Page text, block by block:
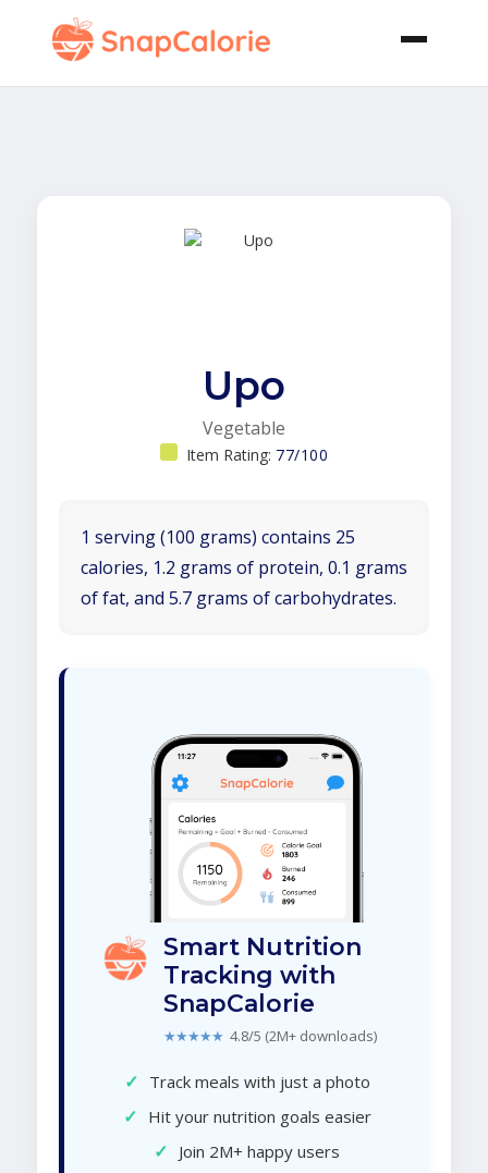
Upo
Vegetable
Item Rating: 77/100
1 serving (100 grams) contains 25
calories, 1.2 grams of protein, 0.1 grams
of fat, and 5.7 grams of carbohydrates.
Smart Nutrition
Tracking with
SnapCalorie
★★★★★ 4.8/5 (2M+ downloads)
✓ Track meals with just a photo
✓ Hit your nutrition goals easier
✓ Join 2M+ happy users